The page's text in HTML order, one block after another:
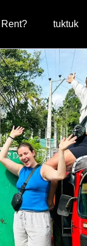
tuktuk